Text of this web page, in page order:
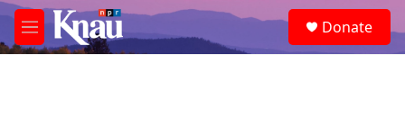
Skip to main content
M
e
e
a
Donate